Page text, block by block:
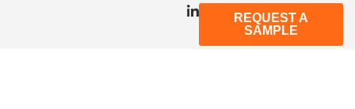
REQUEST A
SAMPLE